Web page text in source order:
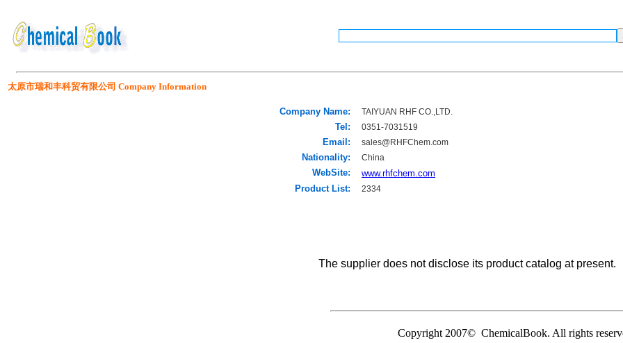
太原市瑞和丰科贸有限公司 Company Information
Company Name: TAIYUAN RHF CO.,LTD.
Tel: 0351-7031519
Email: sales@RHFChem.com
Nationality: China
WebSite:
www.rhfchem.com
Product List:
2334
The supplier does not disclose its product catalog at present.
Copyright 2007© ChemicalBook. All rights